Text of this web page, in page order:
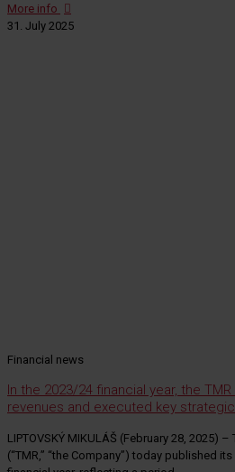
More info
31. July 2025
Financial news
In the 2023/24 financial year, the
revenues and executed key
LIPTOVSKÝ MIKULÁŠ (February 28, 2025)
(“TMR,” “the Company”) today published